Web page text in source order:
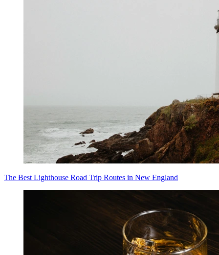
The Best Lighthouse Road Trip Routes in New England